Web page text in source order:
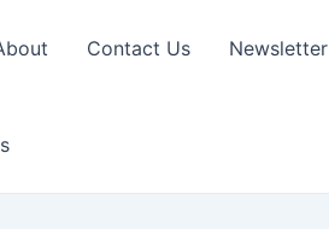
Contact Us Newsletter